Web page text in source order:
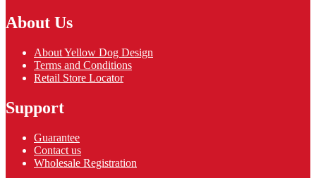
About Us
About Yellow Dog Design
Terms and Conditions
Retail Store Locator
Support
Guarantee
Contact us
Wholesale Registration